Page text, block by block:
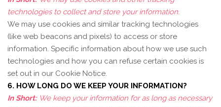
technologies to collect and store your information.
We may use cookies and similar tracking technologies
(like web beacons and pixels) to access or store
information. Specific information about how we use such
technologies and how you can refuse certain cookies is
set out in our Cookie Notice.
6. HOW LONG DO WE KEEP YOUR INFORMATION?
In Short: We keep your information for as long as necessary